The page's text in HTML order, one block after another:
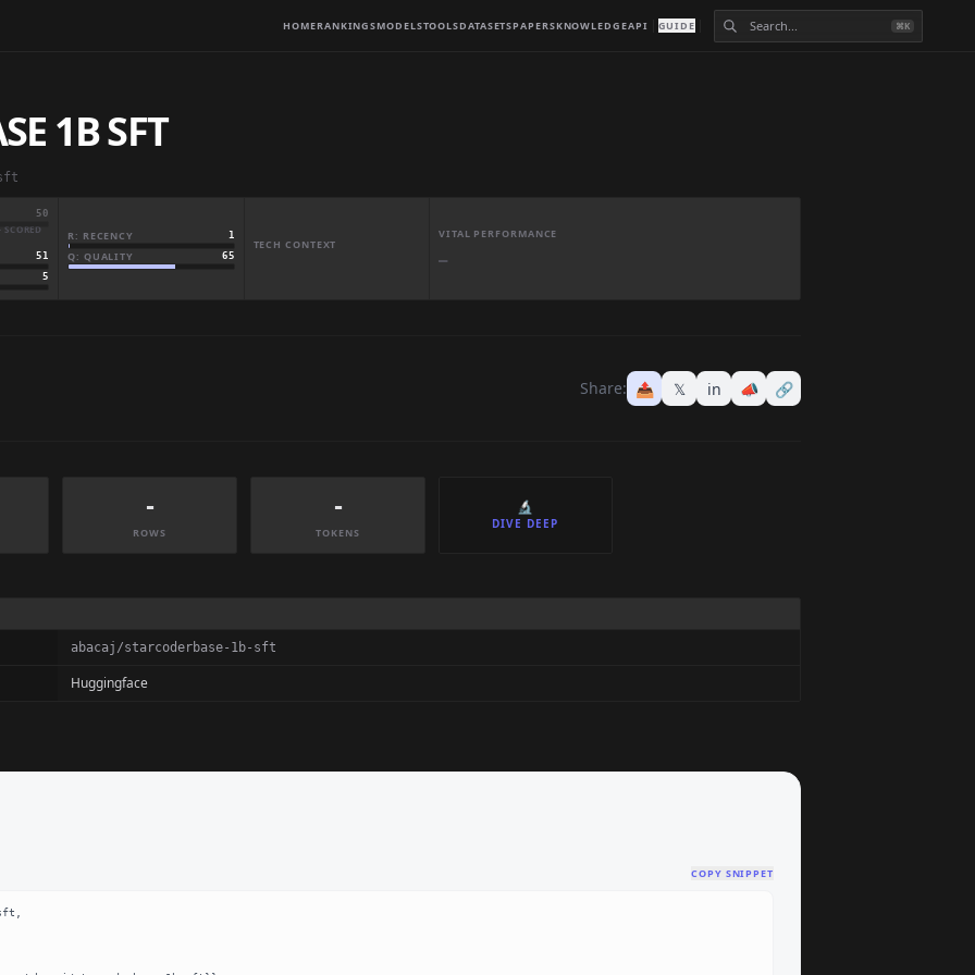
HOMERANKINGSMODELSTOOLSDATASETSPAPERSKNOWLEDGEAPI GUIDE ⌘K
1B SFT
50
51
5
R: RECENCY 1
Q: QUALITY 65
TECH CONTEXT
VITAL PERFORMANCE
—
Share: 📤 𝕏 in 📣 🔗
-
ROWS
-
TOKENS
🔬
DIVE DEEP
abacaj/starcoderbase-1b-sft
Huggingface
COPY SNIPPET